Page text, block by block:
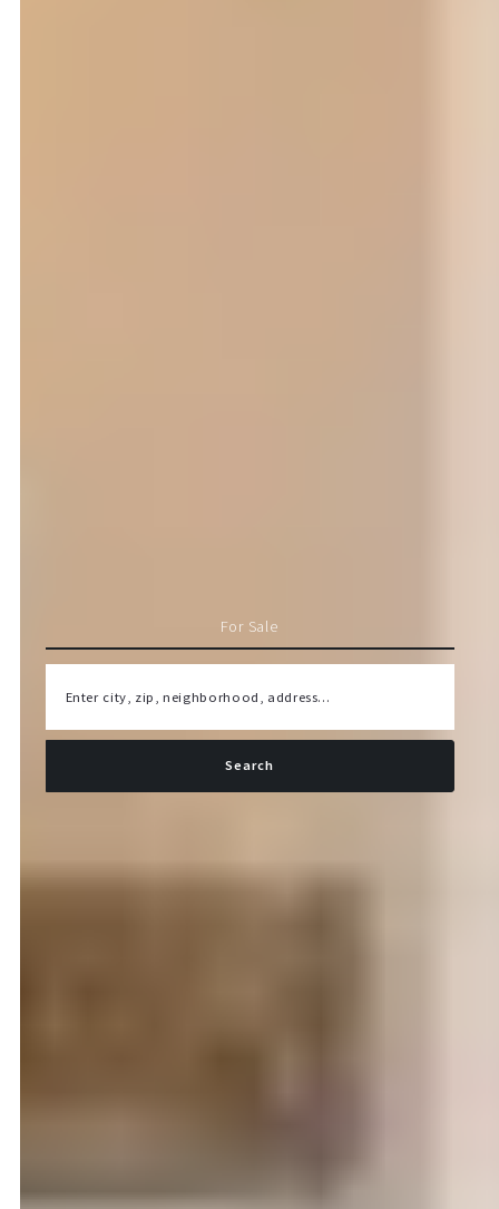
For Sale
Enter city, zip, neighborhood, address…
Type in anything you’re looking for
Search